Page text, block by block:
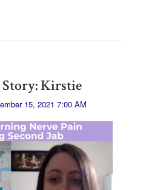
Kirstie
15, 2021 7:00 AM